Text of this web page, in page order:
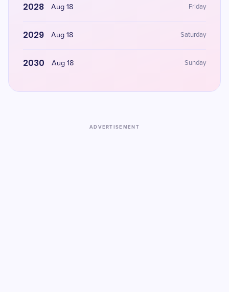
2028 Aug 18 Friday
2029 Aug 18 Saturday
2030 Aug 18 Sunday
ADVERTISEMENT